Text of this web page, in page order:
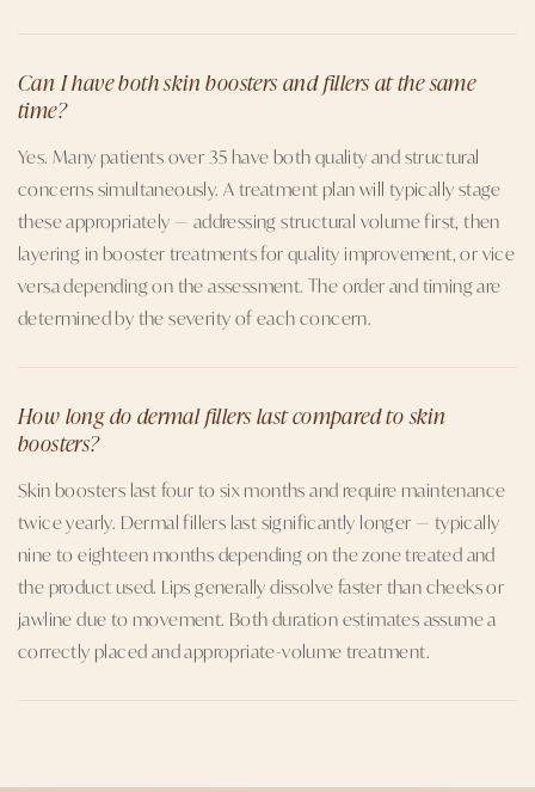
Can I have both skin boosters and fillers at the same
time?
Yes. Many patients over 35 have both quality and structural
concerns simultaneously. A treatment plan will typically stage
these appropriately — addressing structural volume first, then
layering in booster treatments for quality improvement, or vice
versa depending on the assessment. The order and timing are
determined by the severity of each concern.
How long do dermal fillers last compared to skin
boosters?
Skin boosters last four to six months and require maintenance
twice yearly. Dermal fillers last significantly longer — typically
nine to eighteen months depending on the zone treated and
the product used. Lips generally dissolve faster than cheeks or
jawline due to movement. Both duration estimates assume a
correctly placed and appropriate-volume treatment.